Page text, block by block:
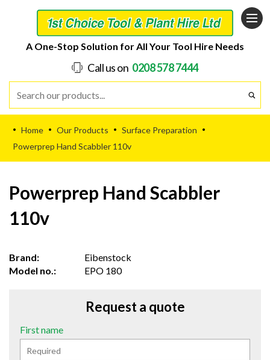
A One-Stop Solution for All Your Tool Hire Needs
Call us on 0208 578 7444
• Home • Our Products • Surface Preparation •
Powerprep Hand Scabbler 110v
Powerprep Hand Scabbler
110v
Brand:
Eibenstock
Model no.:
EPO 180
Request a quote
First name